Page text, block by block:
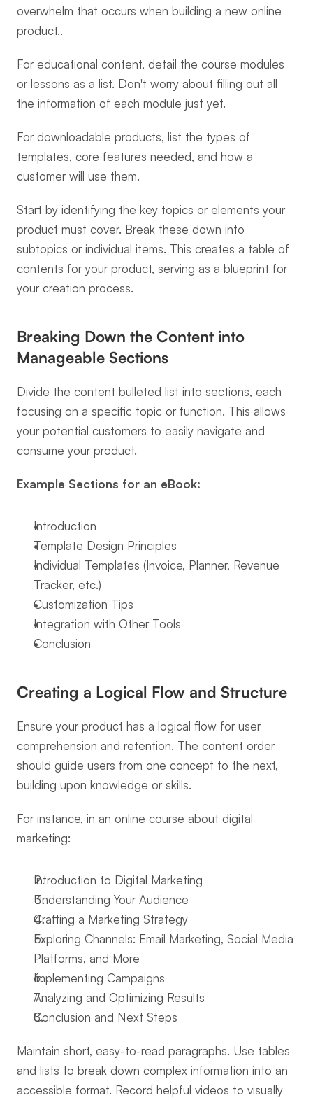
overwhelm that occurs when building a new online
product..
For educational content, detail the course modules
or lessons as a list. Don't worry about filling out all
the information of each module just yet.
For downloadable products, list the types of
templates, core features needed, and how a
customer will use them.
Start by identifying the key topics or elements your
product must cover. Break these down into
subtopics or individual items. This creates a table of
contents for your product, serving as a blueprint for
your creation process.
Breaking Down the Content into
Manageable Sections
Divide the content bulleted list into sections, each
focusing on a specific topic or function. This allows
your potential customers to easily navigate and
consume your product.
Example Sections for an eBook:
Introduction
Template Design Principles
Individual Templates (Invoice, Planner, Revenue
Tracker, etc.)
Customization Tips
Integration with Other Tools
Conclusion
Creating a Logical Flow and Structure
Ensure your product has a logical flow for user
comprehension and retention. The content order
should guide users from one concept to the next,
building upon knowledge or skills.
For instance, in an online course about digital
marketing:
Introduction to Digital Marketing
Understanding Your Audience
Crafting a Marketing Strategy
Exploring Channels: Email Marketing, Social Media
Platforms, and More
Implementing Campaigns
Analyzing and Optimizing Results
Conclusion and Next Steps
Maintain short, easy-to-read paragraphs. Use tables
and lists to break down complex information into an
accessible format. Record helpful videos to visually